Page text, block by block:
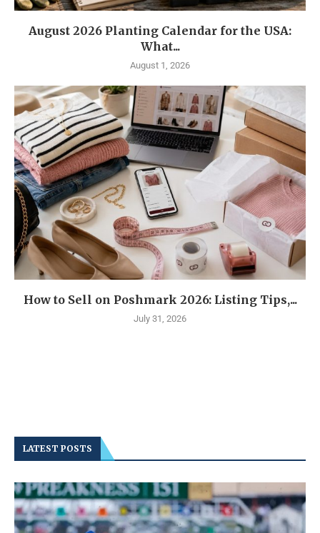
August 2026 Planting Calendar for the USA:
What...
August 1, 2026
How to Sell on Poshmark 2026: Listing Tips,...
July 31, 2026
LATEST POSTS